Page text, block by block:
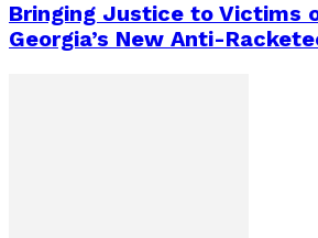
Bringing Justice to Victims
Georgia’s New Anti-